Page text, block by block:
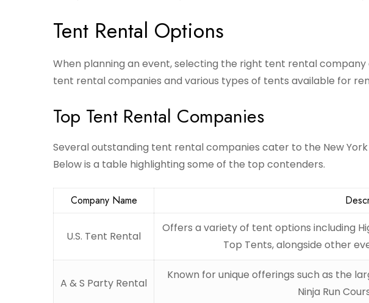
Tent Rental Options
When planning an event, selecting the right tent rental company
tent rental companies and various types of tents available for
Top Tent Rental Companies
Several outstanding tent rental companies cater to the New
Below is a table highlighting some of the top contenders.
Company Name
U.S. Tent Rental
Offers a variety of tent options including
Top Tents, alongside other
A & S Party Rental
Known for unique offerings such as the
Ninja Run